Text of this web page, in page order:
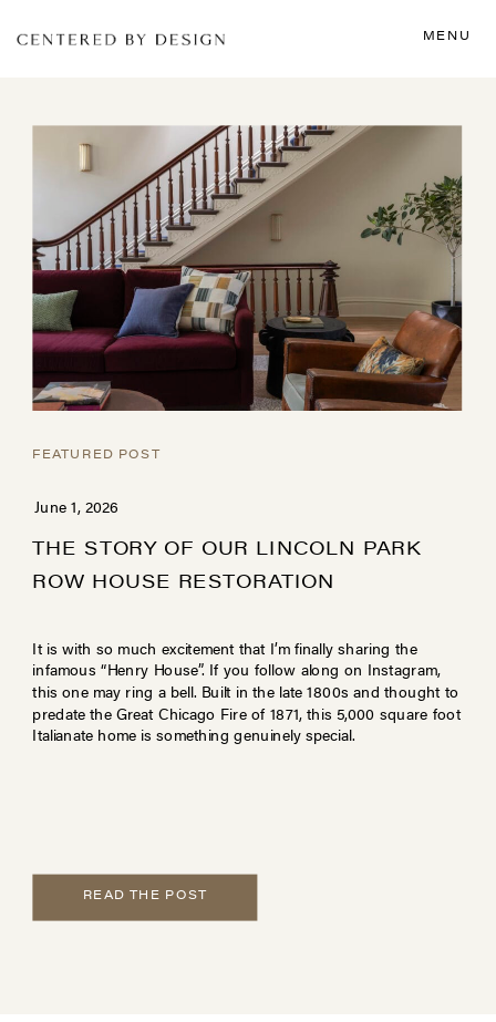
MENU
June 1, 2026
THE STORY OF OUR LINCOLN PARK
ROW HOUSE RESTORATION
It is with so much excitement that I’m finally sharing the
infamous “Henry House”. If you follow along on Instagram,
this one may ring a bell. Built in the late 1800s and thought to
predate the Great Chicago Fire of 1871, this 5,000 square foot
Italianate home is something genuinely special.
READ THE POST
FEATURED POST